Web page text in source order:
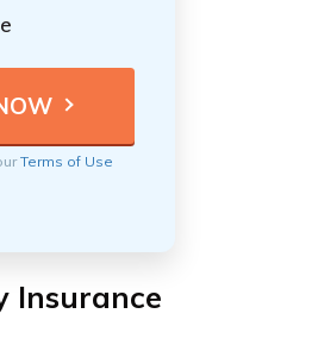
Terms of Use
Insurance